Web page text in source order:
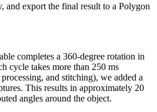
and export the final result to a Polygon
completes a 360-degree rotation in
cycle takes more than 250 ms
and stitching), we added a
This results in approximately 20
angles around the object.